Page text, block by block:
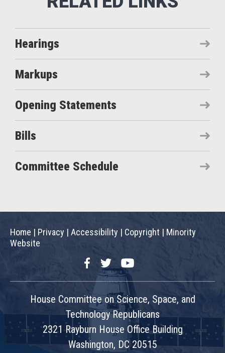
Hearings
Markups
Opening Statements
Bills
Committee Schedule
Home | Privacy | Accessibility | Copyright | Minority
Website
FacebookTwitterYouTube
House Committee on Science, Space, and
Technology Republicans
2321 Rayburn House Office Building
Washington, DC 20515